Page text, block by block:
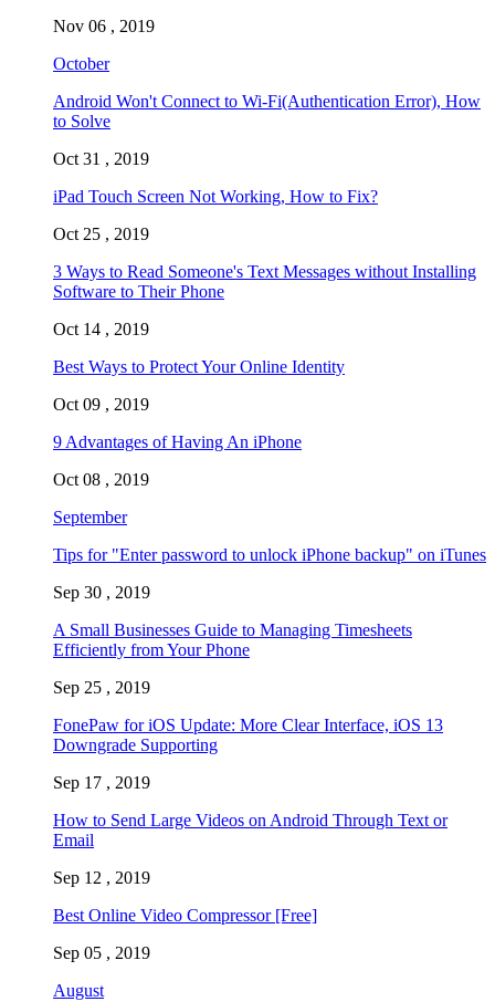
Nov 06 , 2019
October
Android Won't Connect to Wi-Fi(Authentication Error), How
to Solve
Oct 31 , 2019
iPad Touch Screen Not Working, How to Fix?
Oct 25 , 2019
3 Ways to Read Someone's Text Messages without Installing
Software to Their Phone
Oct 14 , 2019
Best Ways to Protect Your Online Identity
Oct 09 , 2019
9 Advantages of Having An iPhone
Oct 08 , 2019
September
Tips for "Enter password to unlock iPhone backup" on iTunes
Sep 30 , 2019
A Small Businesses Guide to Managing Timesheets
Efficiently from Your Phone
Sep 25 , 2019
FonePaw for iOS Update: More Clear Interface, iOS 13
Downgrade Supporting
Sep 17 , 2019
How to Send Large Videos on Android Through Text or
Email
Sep 12 , 2019
Best Online Video Compressor [Free]
Sep 05 , 2019
August